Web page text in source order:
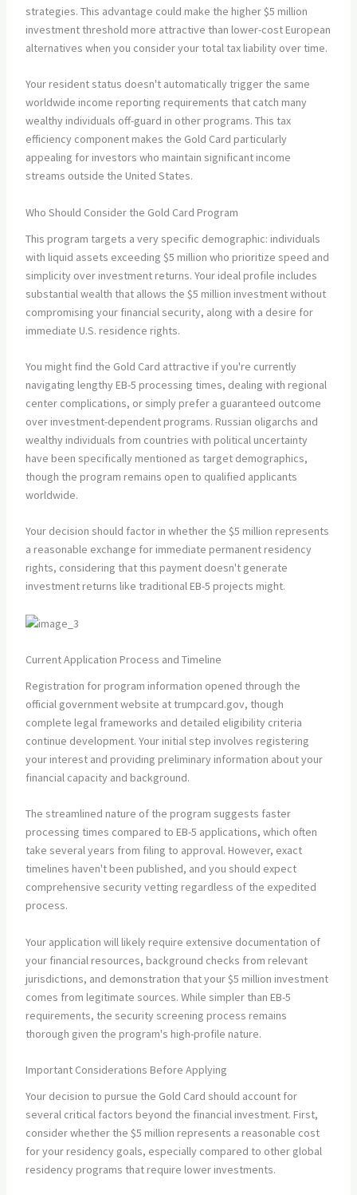
strategies. This advantage could make the higher $5 million
investment threshold more attractive than lower-cost European
alternatives when you consider your total tax liability over time.
Your resident status doesn't automatically trigger the same
worldwide income reporting requirements that catch many
wealthy individuals off-guard in other programs. This tax
efficiency component makes the Gold Card particularly
appealing for investors who maintain significant income
streams outside the United States.
Who Should Consider the Gold Card Program
This program targets a very specific demographic: individuals
with liquid assets exceeding $5 million who prioritize speed and
simplicity over investment returns. Your ideal profile includes
substantial wealth that allows the $5 million investment without
compromising your financial security, along with a desire for
immediate U.S. residence rights.
You might find the Gold Card attractive if you're currently
navigating lengthy EB-5 processing times, dealing with regional
center complications, or simply prefer a guaranteed outcome
over investment-dependent programs. Russian oligarchs and
wealthy individuals from countries with political uncertainty
have been specifically mentioned as target demographics,
though the program remains open to qualified applicants
worldwide.
Your decision should factor in whether the $5 million represents
a reasonable exchange for immediate permanent residency
rights, considering that this payment doesn't generate
investment returns like traditional EB-5 projects might.
Current Application Process and Timeline
Registration for program information opened through the
official government website at trumpcard.gov, though
complete legal frameworks and detailed eligibility criteria
continue development. Your initial step involves registering
your interest and providing preliminary information about your
financial capacity and background.
The streamlined nature of the program suggests faster
processing times compared to EB-5 applications, which often
take several years from filing to approval. However, exact
timelines haven't been published, and you should expect
comprehensive security vetting regardless of the expedited
process.
Your application will likely require extensive documentation of
your financial resources, background checks from relevant
jurisdictions, and demonstration that your $5 million investment
comes from legitimate sources. While simpler than EB-5
requirements, the security screening process remains
thorough given the program's high-profile nature.
Important Considerations Before Applying
Your decision to pursue the Gold Card should account for
several critical factors beyond the financial investment. First,
consider whether the $5 million represents a reasonable cost
for your residency goals, especially compared to other global
residency programs that require lower investments.